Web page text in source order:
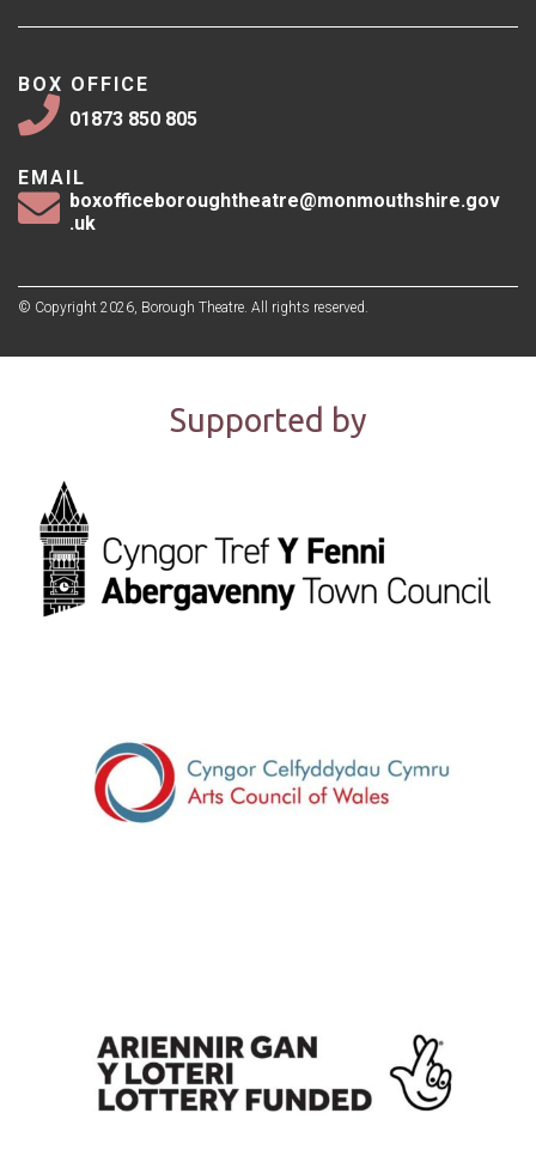
BOX OFFICE
01873 850 805
EMAIL
boxofficeboroughtheatre@monmouthshire.gov
.uk
© Copyright 2026, Borough Theatre. All rights reserved.
Supported by